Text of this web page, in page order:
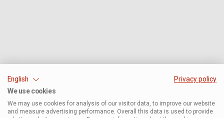
English
Privacy policy
We use cookies
We may use cookies for analysis of our visitor data, to improve our website
and measure advertising performance. Overall this data is used to provide